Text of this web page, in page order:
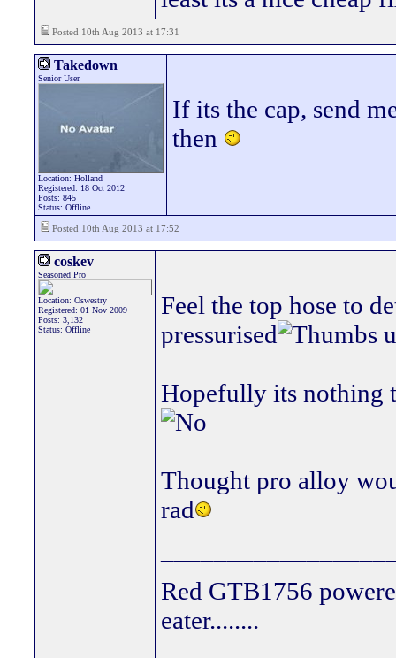
Posted 10th Aug 2013 at 17:31
Takedown
Senior User
Location: Holland
Registered: 18 Oct 2012
Posts: 845
Status: Offline
If its the cap, send
then
Posted 10th Aug 2013 at 17:52
coskev
Seasoned Pro
Location: Oswestry
Registered: 01 Nov 2009
Posts: 3,132
Status: Offline
Feel the top hose to
pressurised
Hopefully its nothing
Thought pro alloy
rad
Red GTB1756
eater........